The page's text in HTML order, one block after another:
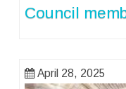
Council
April 28, 2025